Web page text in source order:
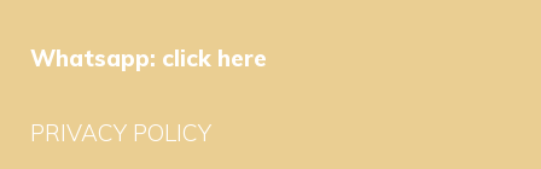
Whatsapp: click here
PRIVACY POLICY